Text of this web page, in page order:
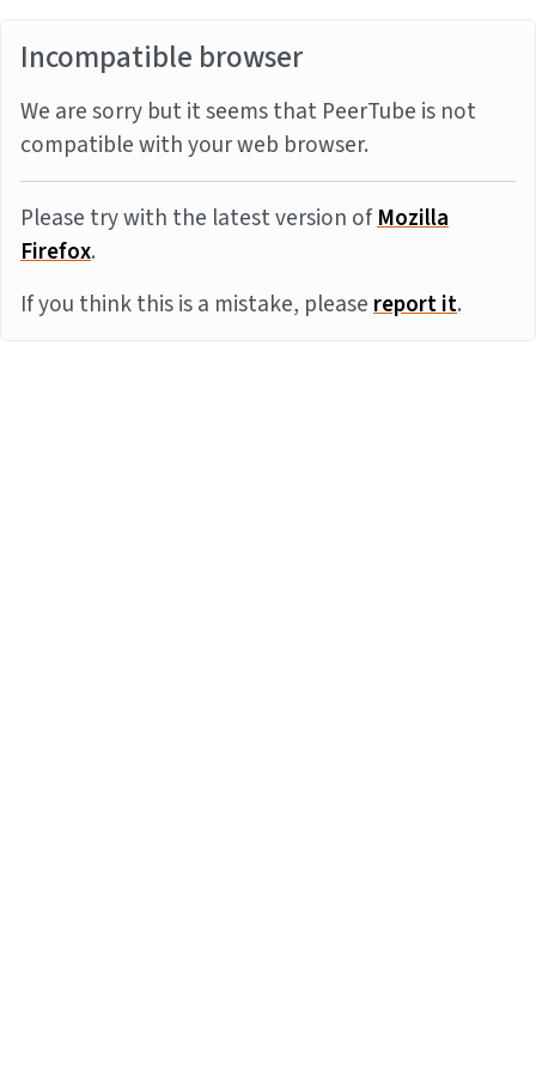
Incompatible browser
We are sorry but it seems that PeerTube is not
compatible with your web browser.
Please try with the latest version ofMozilla
Firefox.
If you think this is a mistake, pleasereport it.